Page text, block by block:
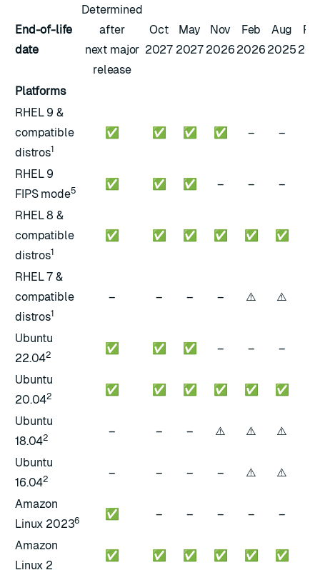
End-of-life
date
Determined
after
next major
release
Oct
2027
May
2027
Nov
2026
Feb
2026
Aug
2025
Platforms
RHEL 9 &
compatible
distros1
✅ ✅ ✅ ✅ – –
RHEL 9
FIPS mode5 ✅ ✅ ✅ – – –
RHEL 8 &
compatible
distros1
✅ ✅ ✅ ✅ ✅ ✅
RHEL 7 &
compatible
distros1
– – – – ⚠️ ⚠️
Ubuntu
22.042 ✅ ✅ ✅ – – –
Ubuntu
20.042 ✅ ✅ ✅ ✅ ✅ ✅
Ubuntu
18.042 – – – ⚠️ ⚠️ ⚠️
Ubuntu
16.042 – – – – ⚠️ ⚠️
Amazon
Linux 20236 ✅ – – – – –
Amazon
Linux 2
✅ ✅ ✅ ✅ ✅ ✅